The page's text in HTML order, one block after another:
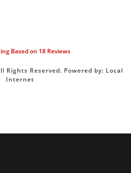
Based on 18Reviews
Rights Reserved. Powered by: Local
Internet